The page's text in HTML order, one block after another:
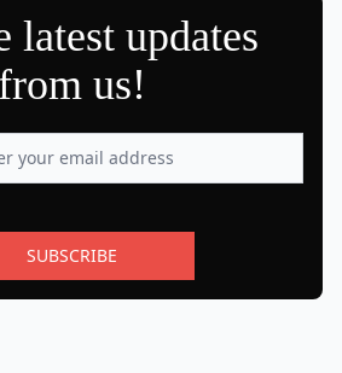
latest updates
from us!
SUBSCRIBE